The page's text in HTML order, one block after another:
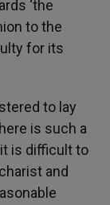
‘the
to the
for its
to lay
is such a
is difficult to
and